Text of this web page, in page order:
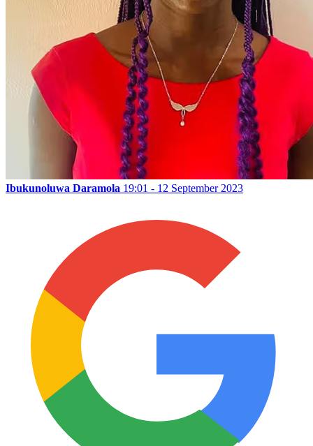
Ibukunoluwa Daramola 19:01 - 12 September 2023